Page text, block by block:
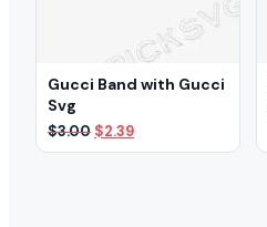
Gucci Band with Gucci
Svg
$3.00 Original
price
$2.39Current
price